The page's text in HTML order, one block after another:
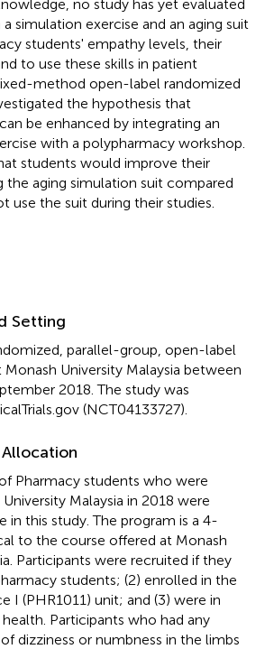
no study has yet evaluated
simulation exercise and an aging suit
students' empathy levels, their
to use these skills in patient
method open-label randomized
the hypothesis that
be enhanced by integrating an
with a polypharmacy workshop.
students would improve their
the aging simulation suit compared
use the suit during their studies.
Setting
parallel-group, open-label
University Malaysia between
2018. The study was
(NCT04133727).
Pharmacy students who were
Malaysia in 2018 were
in this study. The program is a 4-
to the course offered at Monash
Participants were recruited if they
students; (2) enrolled in the
I (PHR1011) unit; and (3) were in
Participants who had any
dizziness or numbness in the limbs